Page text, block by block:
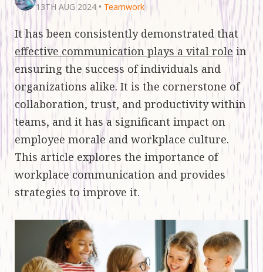
13TH AUG 2024 • Teamwork
It has been consistently demonstrated that
effective communication plays a vital role in
ensuring the success of individuals and
organizations alike. It is the cornerstone of
collaboration, trust, and productivity within
teams, and it has a significant impact on
employee morale and workplace culture.
This article explores the importance of
workplace communication and provides
strategies to improve it.